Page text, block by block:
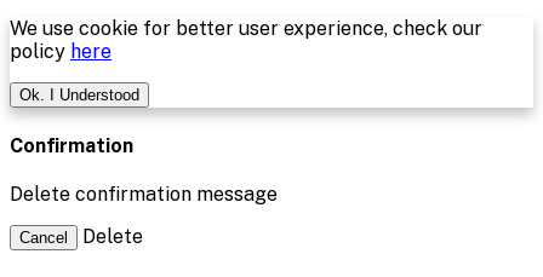
We use cookie for better user experience, check our
policy here
Ok. I Understood
Confirmation
Delete confirmation message
Cancel Delete